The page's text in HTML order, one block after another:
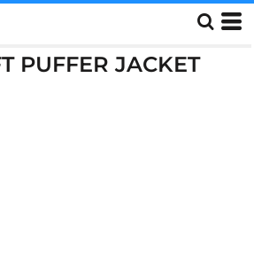
PUFFER JACKET